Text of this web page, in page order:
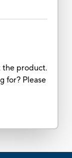
the product.
for? Please